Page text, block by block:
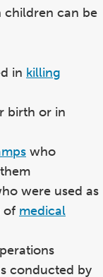
children can be
in killing
birth or in
who
were used as
of medical
conducted by